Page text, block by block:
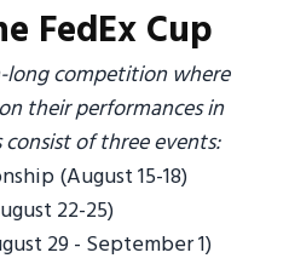
FedEx Cup
long competition where
their performances in
of three events:
(August 15-18)
22-25)
29 - September 1)